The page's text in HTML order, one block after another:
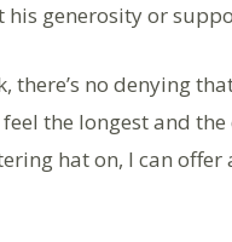
his generosity or
there’s no denying
the longest and
hat on, I can